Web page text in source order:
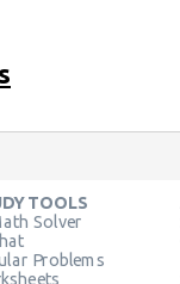
TOOLS
Solver
Problems